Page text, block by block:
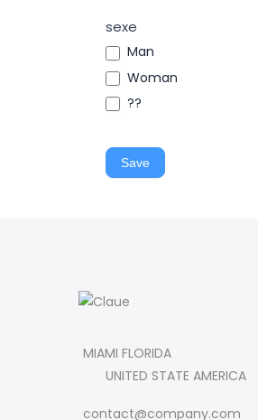
sexe
Man
Woman
??
Save
MIAMI FLORIDA
UNITED STATE AMERICA
contact@company.com